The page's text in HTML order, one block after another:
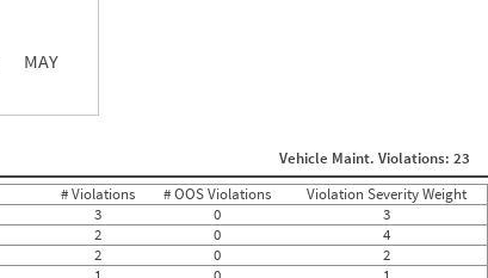
MAY
Vehicle Maint. Violations: 23
# Violations # OOS Violations
Violation Severity Weight
3 0
3
2 0
4
2 0
2